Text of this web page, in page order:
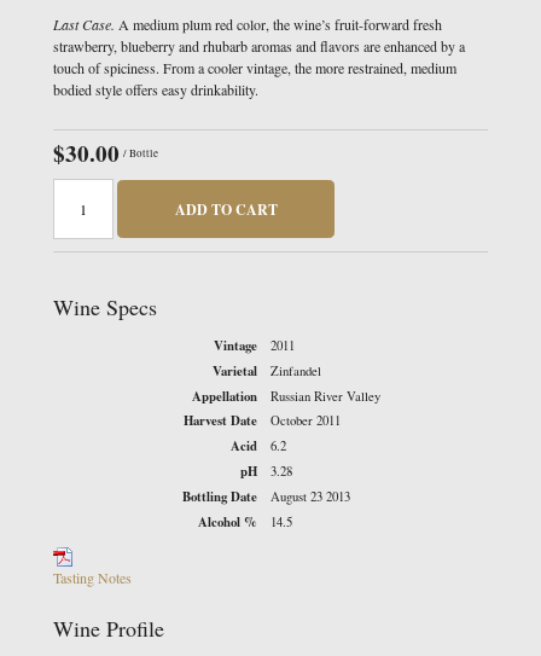
Last Case. A medium plum red color, the wine’s fruit-forward fresh
strawberry, blueberry and rhubarb aromas and flavors are enhanced by a
touch of spiciness. From a cooler vintage, the more restrained, medium
bodied style offers easy drinkability.
$30.00 / Bottle
ADD TO CART
Wine Specs
Vintage 2011
Varietal Zinfandel
Appellation Russian River Valley
Harvest Date October 2011
Acid 6.2
pH 3.28
Bottling Date August 23 2013
Alcohol % 14.5
Tasting Notes
Wine Profile